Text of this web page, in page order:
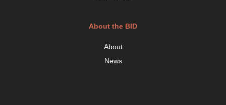
About the BID
About
News